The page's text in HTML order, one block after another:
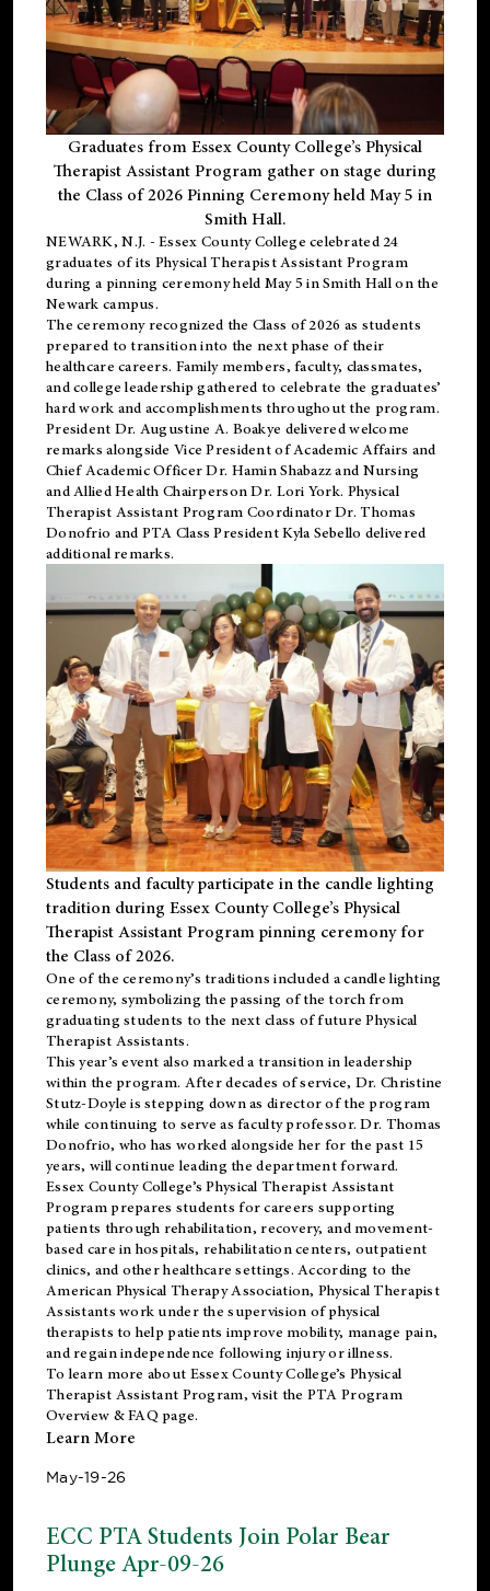
Graduates from Essex County College’s Physical
Therapist Assistant Program gather on stage during
the Class of 2026 Pinning Ceremony held May 5 in
Smith Hall.
NEWARK, N.J. - Essex County College celebrated 24
graduates of its Physical Therapist Assistant Program
during a pinning ceremony held May 5 in Smith Hall on the
Newark campus.
The ceremony recognized the Class of 2026 as students
prepared to transition into the next phase of their
healthcare careers. Family members, faculty, classmates,
and college leadership gathered to celebrate the graduates’
hard work and accomplishments throughout the program.
President Dr. Augustine A. Boakye delivered welcome
remarks alongside Vice President of Academic Affairs and
Chief Academic Officer Dr. Hamin Shabazz and Nursing
and Allied Health Chairperson Dr. Lori York. Physical
Therapist Assistant Program Coordinator Dr. Thomas
Donofrio and PTA Class President Kyla Sebello delivered
additional remarks.
Students and faculty participate in the candle lighting
tradition during Essex County College’s Physical
Therapist Assistant Program pinning ceremony for
the Class of 2026.
One of the ceremony’s traditions included a candle lighting
ceremony, symbolizing the passing of the torch from
graduating students to the next class of future Physical
Therapist Assistants.
This year’s event also marked a transition in leadership
within the program. After decades of service, Dr. Christine
Stutz-Doyle is stepping down as director of the program
while continuing to serve as faculty professor. Dr. Thomas
Donofrio, who has worked alongside her for the past 15
years, will continue leading the department forward.
Essex County College’s Physical Therapist Assistant
Program prepares students for careers supporting
patients through rehabilitation, recovery, and movement-
based care in hospitals, rehabilitation centers, outpatient
clinics, and other healthcare settings. According to the
American Physical Therapy Association, Physical Therapist
Assistants work under the supervision of physical
therapists to help patients improve mobility, manage pain,
and regain independence following injury or illness.
To learn more about Essex County College’s Physical
Therapist Assistant Program, visit the PTA Program
Overview & FAQ page.
Learn More
May-19-26
ECC PTA Students Join Polar Bear
Plunge Apr-09-26